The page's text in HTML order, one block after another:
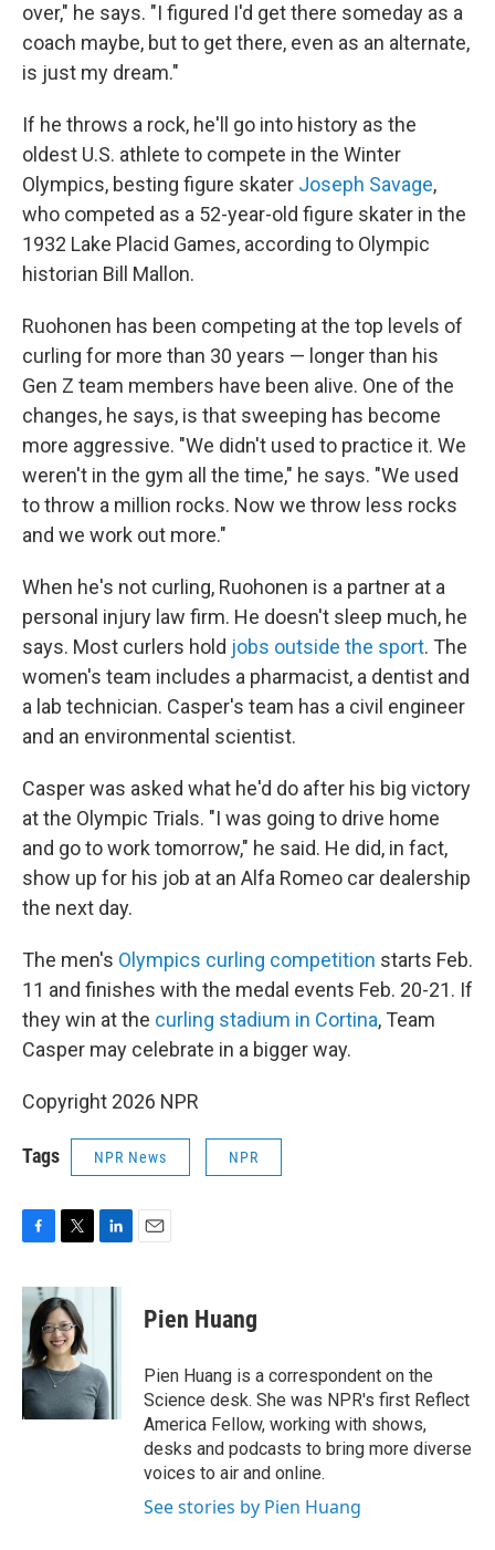
over," he says. "I figured I'd get there someday as a
coach maybe, but to get there, even as an alternate,
is just my dream."
If he throws a rock, he'll go into history as the
oldest U.S. athlete to compete in the Winter
Olympics, besting figure skater Joseph Savage,
who competed as a 52-year-old figure skater in the
1932 Lake Placid Games, according to Olympic
historian Bill Mallon.
Ruohonen has been competing at the top levels of
curling for more than 30 years — longer than his
Gen Z team members have been alive. One of the
changes, he says, is that sweeping has become
more aggressive. "We didn't used to practice it. We
weren't in the gym all the time," he says. "We used
to throw a million rocks. Now we throw less rocks
and we work out more."
When he's not curling, Ruohonen is a partner at a
personal injury law firm. He doesn't sleep much, he
says. Most curlers hold jobs outside the sport. The
women's team includes a pharmacist, a dentist and
a lab technician. Casper's team has a civil engineer
and an environmental scientist.
Casper was asked what he'd do after his big victory
at the Olympic Trials. "I was going to drive home
and go to work tomorrow," he said. He did, in fact,
show up for his job at an Alfa Romeo car dealership
the next day.
The men's Olympics curling competition starts Feb.
11 and finishes with the medal events Feb. 20-21. If
they win at the curling stadium in Cortina, Team
Casper may celebrate in a bigger way.
Copyright 2026 NPR
Tags NPR News NPR
c
b
o
o
k
i
t
t
e
r
n
I
n
Pien Huang
Pien Huang is a correspondent on the
Science desk. She was NPR's first Reflect
America Fellow, working with shows,
desks and podcasts to bring more diverse
voices to air and online.
See stories by Pien Huang